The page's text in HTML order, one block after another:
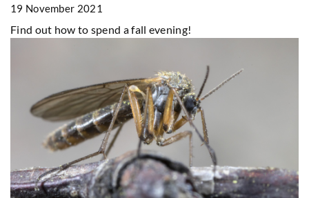
19 November 2021
Find out how to spend a fall evening!